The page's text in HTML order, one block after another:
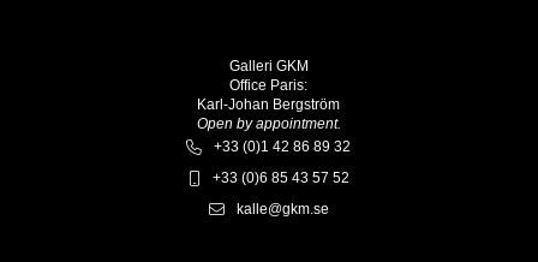
Galleri GKM
Office Paris:
Karl-Johan Bergström
Open by appointment.
+33 (0)1 42 86 89 32
+33 (0)6 85 43 57 52
kalle@gkm.se